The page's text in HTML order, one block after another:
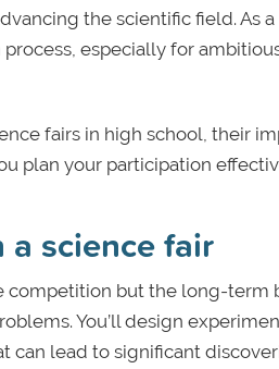
the scientific field. As a
especially for
fairs in high school, their
plan your participation
science fair
competition but the long-term
You’ll design
can lead to significant